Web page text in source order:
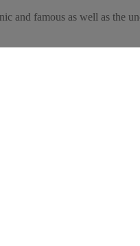
and famous as well as the